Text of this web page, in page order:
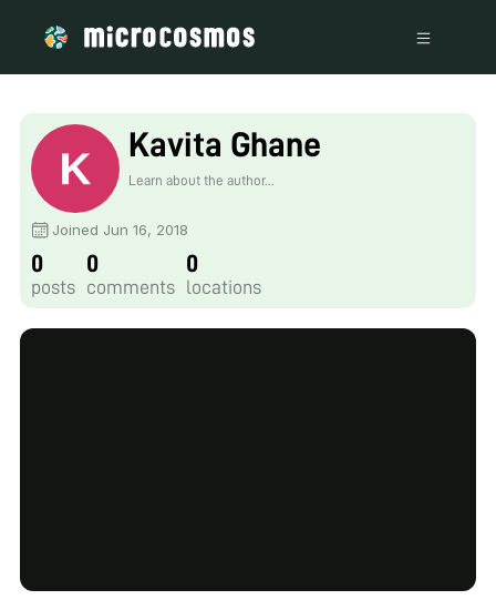
Kavita Ghane
Learn about the author...
Joined Jun 16, 2018
0
posts
0
comments
0
locations